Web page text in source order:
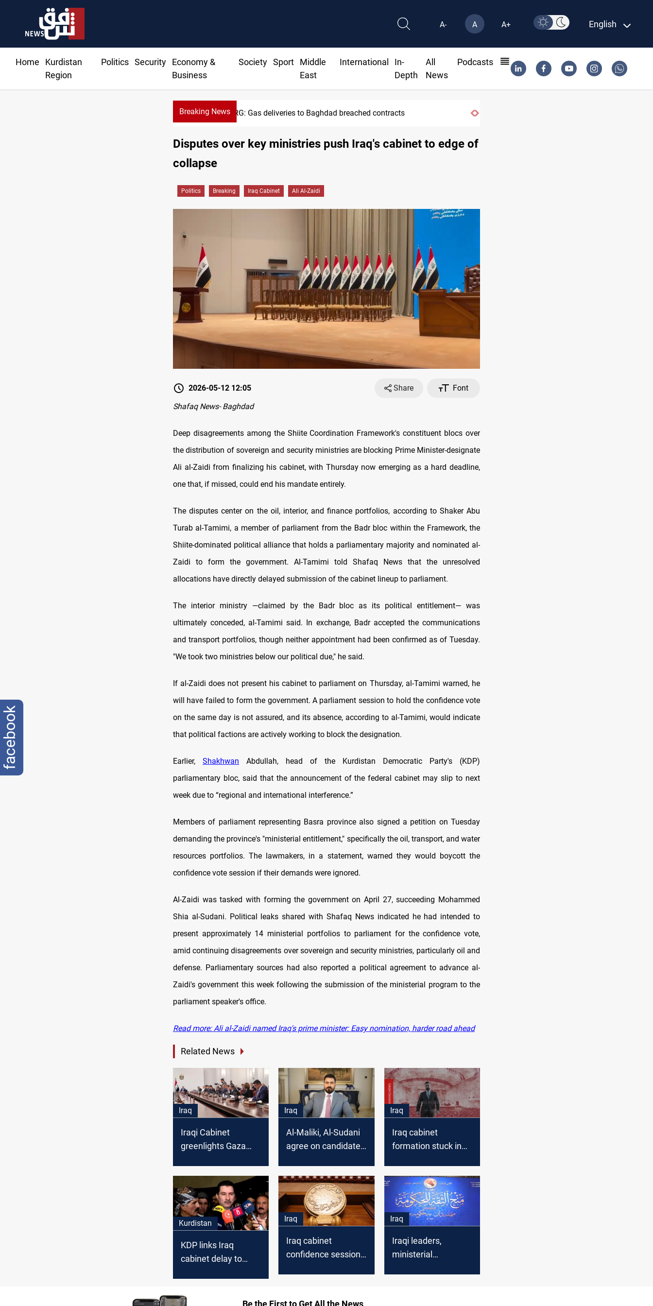
A- A A+ English
Home
Kurdistan
Region
Politics Security
Economy &
Business
Society Sport
Middle
East
International
In-
Depth
All
News
Podcasts
Breaking News Vinicius Jr extends Real Madrid contract until 2032
KRG: Gas deliveries to Baghdad breached contracts
Disputes over key ministries push Iraq's cabinet to edge of
collapse
Politics Breaking Iraq Cabinet Ali Al-Zaidi
2026-05-12 12:05 Share
Font
Shafaq News- Baghdad
Deep disagreements among the Shiite Coordination Framework's constituent blocs over
the distribution of sovereign and security ministries are blocking Prime Minister-designate
Ali al-Zaidi from finalizing his cabinet, with Thursday now emerging as a hard deadline,
one that, if missed, could end his mandate entirely.
The disputes center on the oil, interior, and finance portfolios, according to Shaker Abu
Turab al-Tamimi, a member of parliament from the Badr bloc within the Framework, the
Shiite-dominated political alliance that holds a parliamentary majority and nominated al-
Zaidi to form the government. Al-Tamimi told Shafaq News that the unresolved
allocations have directly delayed submission of the cabinet lineup to parliament.
The interior ministry —claimed by the Badr bloc as its political entitlement— was
ultimately conceded, al-Tamimi said. In exchange, Badr accepted the communications
and transport portfolios, though neither appointment had been confirmed as of Tuesday.
"We took two ministries below our political due," he said.
If al-Zaidi does not present his cabinet to parliament on Thursday, al-Tamimi warned, he
will have failed to form the government. A parliament session to hold the confidence vote
on the same day is not assured, and its absence, according to al-Tamimi, would indicate
that political factions are actively working to block the designation.
Earlier, Shakhwan Abdullah, head of the Kurdistan Democratic Party's (KDP)
parliamentary bloc, said that the announcement of the federal cabinet may slip to next
week due to “regional and international interference.”
Members of parliament representing Basra province also signed a petition on Tuesday
demanding the province's "ministerial entitlement," specifically the oil, transport, and water
resources portfolios. The lawmakers, in a statement, warned they would boycott the
confidence vote session if their demands were ignored.
Al-Zaidi was tasked with forming the government on April 27, succeeding Mohammed
Shia al-Sudani. Political leaks shared with Shafaq News indicated he had intended to
present approximately 14 ministerial portfolios to parliament for the confidence vote,
amid continuing disagreements over sovereign and security ministries, particularly oil and
defense. Parliamentary sources had also reported a political agreement to advance al-
Zaidi's government this week following the submission of the ministerial program to the
parliament speaker's office.
Read more: Ali al-Zaidi named Iraq's prime minister: Easy nomination, harder road ahead
Related News
Iraq
Iraqi Cabinet
greenlights Gaza
plan
Iraq
Al-Maliki, Al-Sudani
agree on candidate
deadlock
Iraq
Iraq cabinet
formation stuck in
without nominees
Kurdistan
KDP links Iraq
cabinet delay to
Iraq
Iraq cabinet
confidence session
Iraq
Iraqi leaders,
ministerial
facebook